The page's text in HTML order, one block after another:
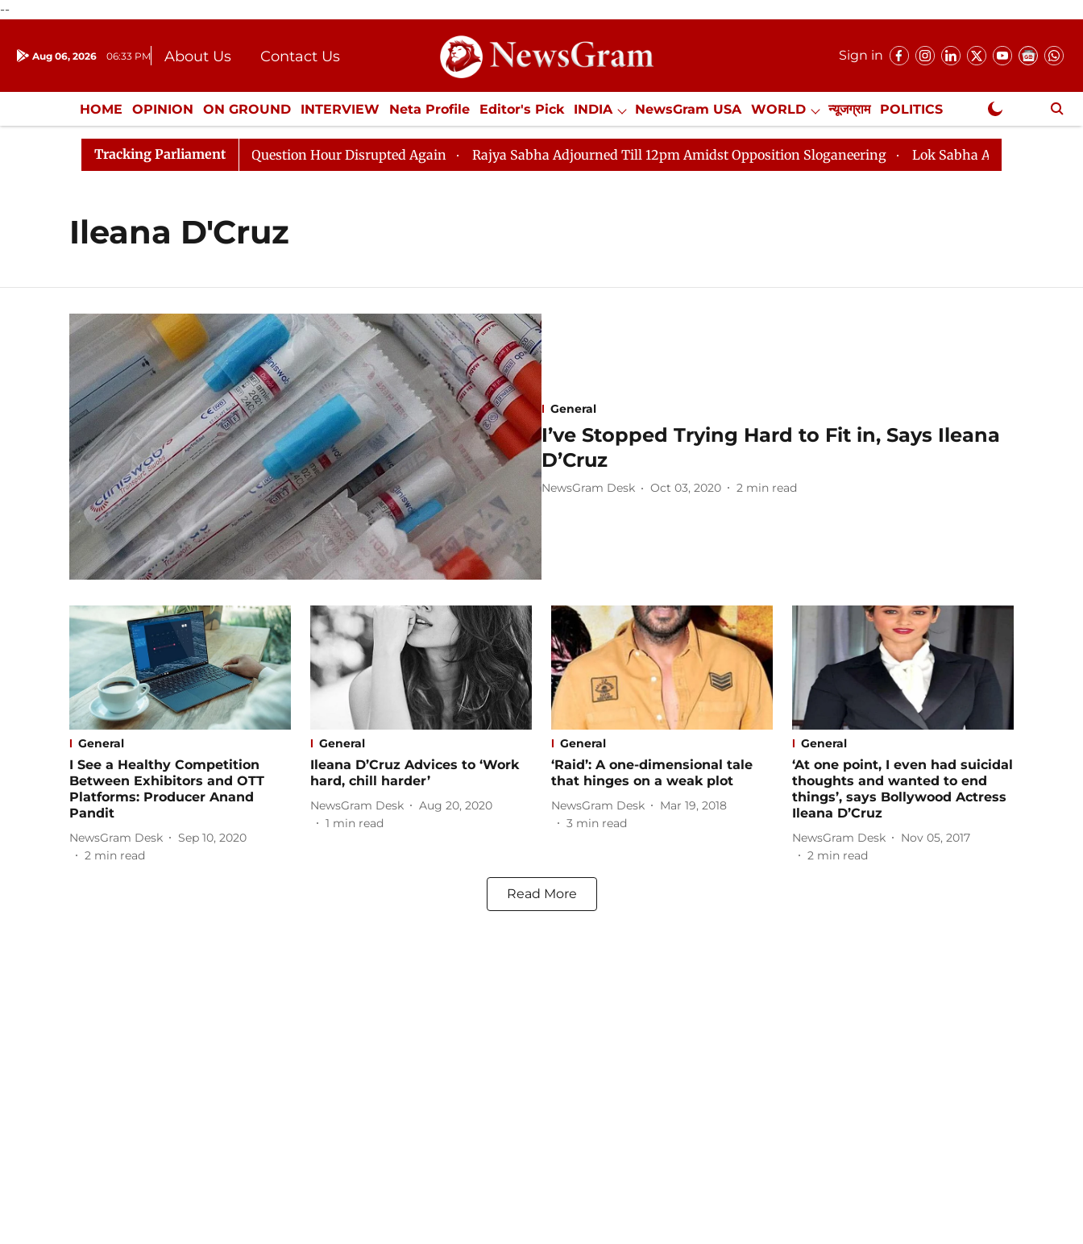
--
Aug 06, 2026 06:33 PM About Us
Contact Us
Donation
Press Kit
Sign in
HOME OPINION ON GROUND INTERVIEW Neta Profile Editor's Pick INDIA NewsGram USA WORLD न्यूजग्राम POLITICS
ENTERTAINMENT CULTURE LIFESTYLE ECONOMY SPORTS Jobs / Internships Misc. NewsGram Exclusive
Tracking Parliament
Responds to Kiren Rijiju, Question Hour Disrupted Again Rajya Sabha Adjourned Till 12pm Amidst Opposition Sloganeering Lok Sabha Adjourned Till 2pm
Ileana D'Cruz
General
I’ve Stopped Trying Hard to Fit in, Says Ileana
D’Cruz
NewsGram Desk Oct 03, 2020 2 min read
General
I See a Healthy Competition
Between Exhibitors and OTT
Platforms: Producer Anand
Pandit
NewsGram Desk
Sep 10, 2020
2 min read
General
Ileana D’Cruz Advices to ‘Work
hard, chill harder’
NewsGram Desk
Aug 20, 2020
1 min read
General
‘Raid’: A one-dimensional tale
that hinges on a weak plot
NewsGram Desk
Mar 19, 2018
3 min read
General
‘At one point, I even had suicidal
thoughts and wanted to end
things’, says Bollywood Actress
Ileana D’Cruz
NewsGram Desk
Nov 05, 2017
2 min read
Read More